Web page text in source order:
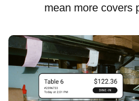
mean more covers